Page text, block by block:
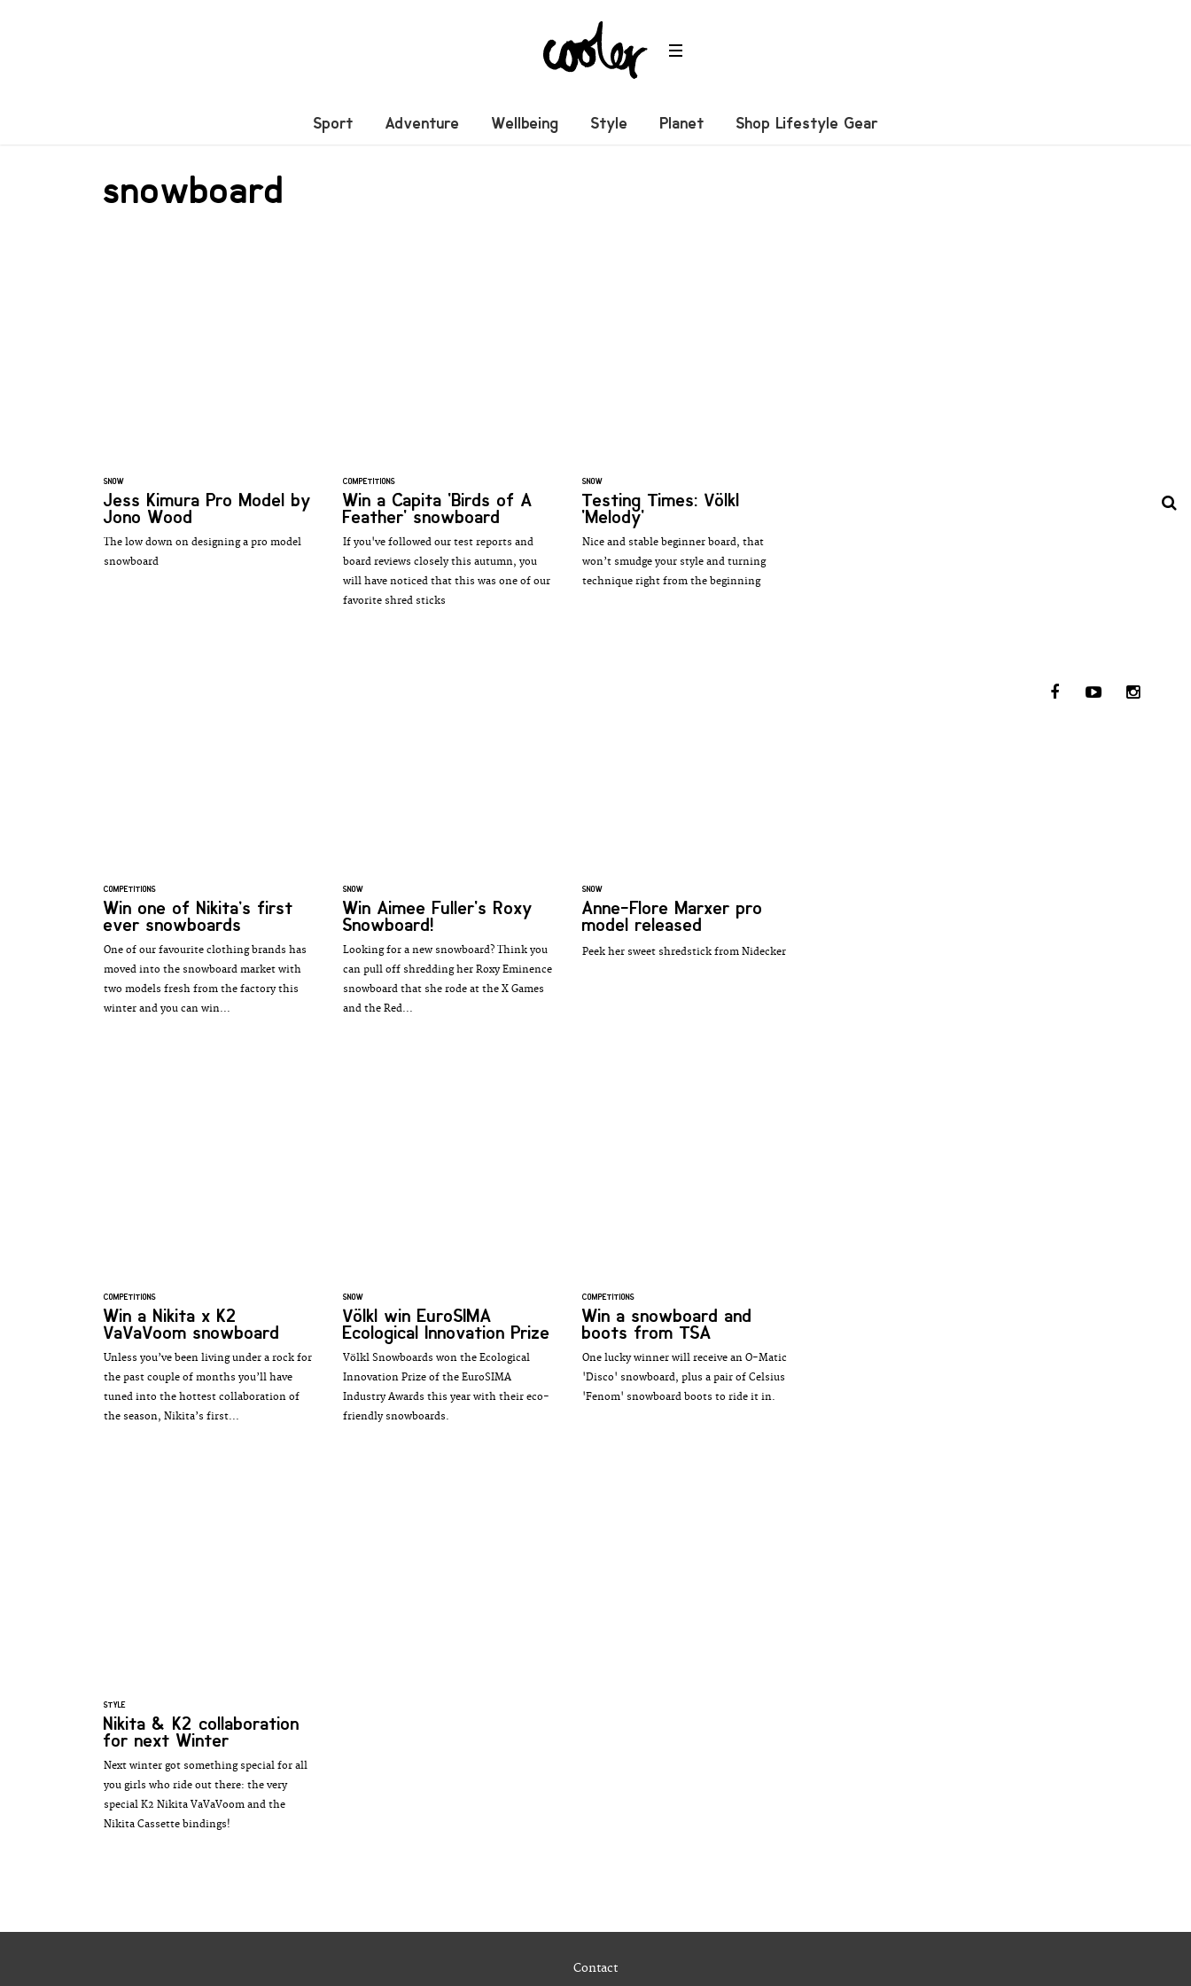
Sport Adventure Wellbeing Style Planet Shop Lifestyle Gear
snowboard
SNOW
Jess Kimura Pro Model by
Jono Wood
The low down on designing a pro model
snowboard
COMPETITIONS
Win a Capita 'Birds of A
Feather' snowboard
If you've followed our test reports and
board reviews closely this autumn, you
will have noticed that this was one of our
favorite shred sticks
SNOW
Testing Times: Völkl
'Melody'
Nice and stable beginner board, that
won’t smudge your style and turning
technique right from the beginning
COMPETITIONS
Win one of Nikita’s first
ever snowboards
One of our favourite clothing brands has
moved into the snowboard market with
two models fresh from the factory this
winter and you can win...
SNOW
Win Aimee Fuller's Roxy
Snowboard!
Looking for a new snowboard? Think you
can pull off shredding her Roxy Eminence
snowboard that she rode at the X Games
and the Red...
SNOW
Anne-Flore Marxer pro
model released
Peek her sweet shredstick from Nidecker
COMPETITIONS
Win a Nikita x K2
VaVaVoom snowboard
Unless you’ve been living under a rock for
the past couple of months you’ll have
tuned into the hottest collaboration of
the season, Nikita’s first...
SNOW
Völkl win EuroSIMA
Ecological Innovation Prize
Völkl Snowboards won the Ecological
Innovation Prize of the EuroSIMA
Industry Awards this year with their eco-
friendly snowboards.
COMPETITIONS
Win a snowboard and
boots from TSA
One lucky winner will receive an O-Matic
'Disco' snowboard, plus a pair of Celsius
'Fenom' snowboard boots to ride it in.
STYLE
Nikita & K2 collaboration
for next Winter
Next winter got something special for all
you girls who ride out there: the very
special K2 Nikita VaVaVoom and the
Nikita Cassette bindings!
Contact